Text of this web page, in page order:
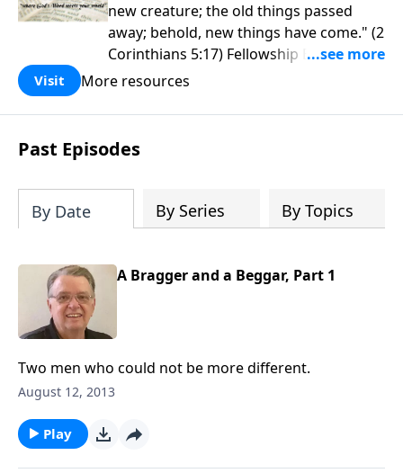
new creature; the old things passed
away; behold, new things have come." (2
Corinthians 5:17) Fellowship Bible
Church is an independent Bible church
purpose is to be used of God in helping
people develop into fully functioning
followers of Jesus Christ. Since our
Church has been committed to helping
people reach their world for Jesus
functions of a healthy church are
has the freedom in form as to how to
Visit More resources
Past Episodes
By Date By Series By Topics
A Bragger and a Beggar, Part 1
Two men who could not be more different.
August 12, 2013
Play